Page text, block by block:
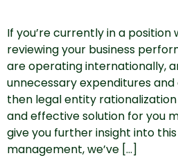
If you’re currently in a position
reviewing your business
are operating internationally,
unnecessary expenditures
then legal entity
and effective solution for you
give you further insight into
management, we’ve […]